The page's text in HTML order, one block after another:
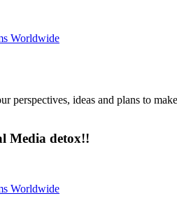
Worldwide
perspectives, ideas and plans to
Media detox!!
Worldwide